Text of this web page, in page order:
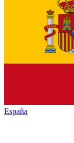
España